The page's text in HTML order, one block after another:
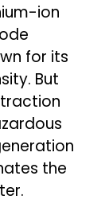
ion
for its
But
the